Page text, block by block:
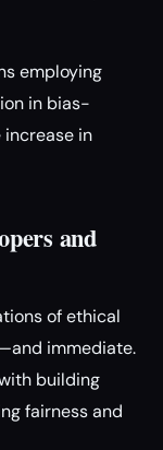
employing
in bias-
in
and
of ethical
immediate.
building
fairness and